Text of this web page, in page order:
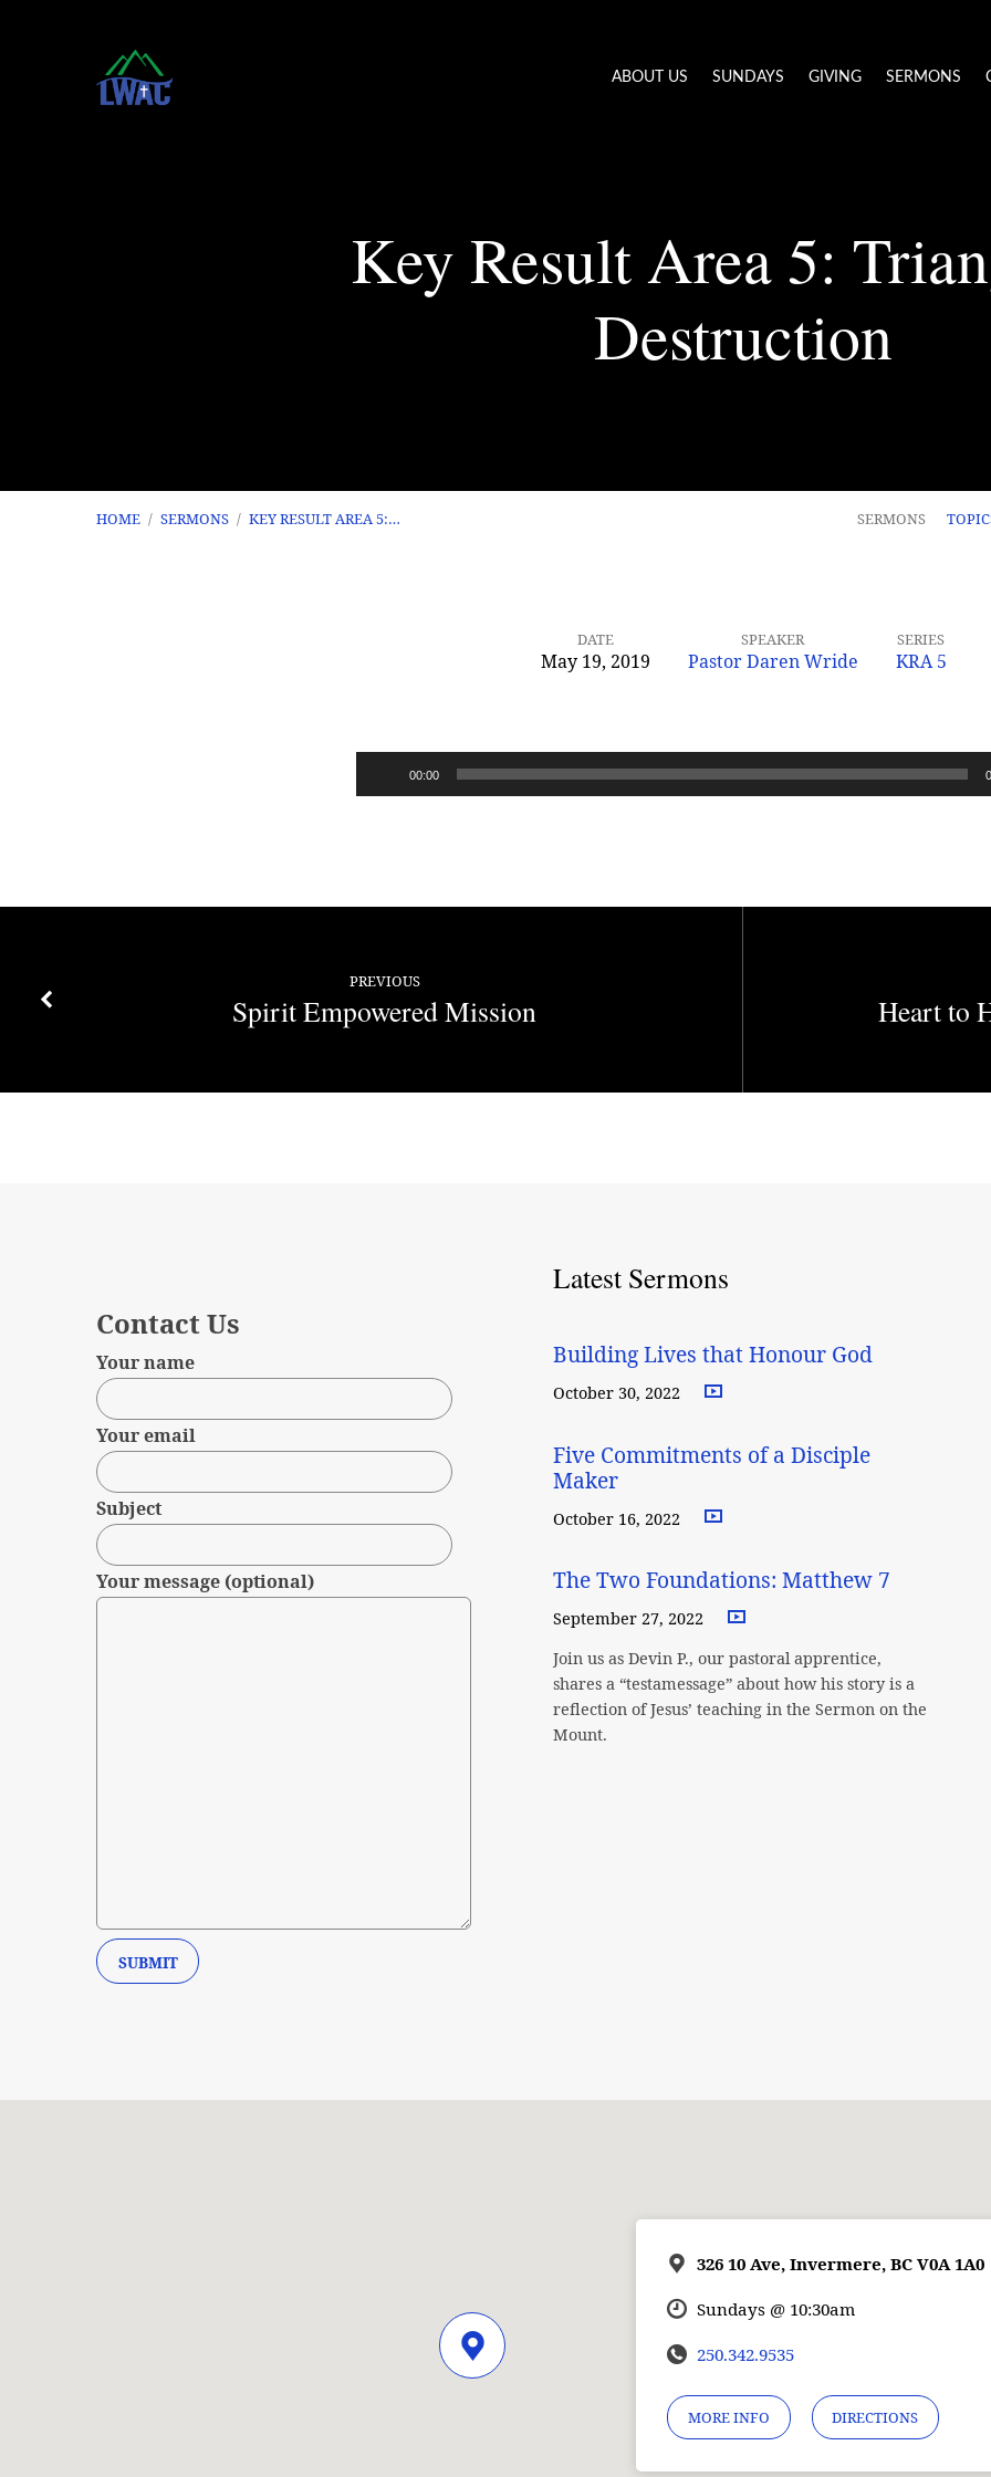
ABOUT US SUNDAYS GIVING SERMONS
Key Result Area 5:
Destruction
HOME / SERMONS / KEY RESULT AREA 5:… SERMONS
DATE
May 19, 2019
SPEAKER
Pastor Daren Wride
SERIES
KRA 5
Audio00:00
PREVIOUS
Spirit Empowered Mission Heart to
Contact Us
Your name
Your email
Subject
Your message (optional)
Latest Sermons
Building Lives that Honour God
October 30, 2022
Five Commitments of a Disciple
Maker
October 16, 2022
The Two Foundations: Matthew 7
September 27, 2022
Join us as Devin P., our pastoral apprentice,
shares a “testamessage” about how his story is a
reflection of Jesus’ teaching in the Sermon on the
Mount.
326 10 Ave, Invermere, BC V0A 1A0
Sundays @ 10:30am
250.342.9535
MORE INFO DIRECTIONS